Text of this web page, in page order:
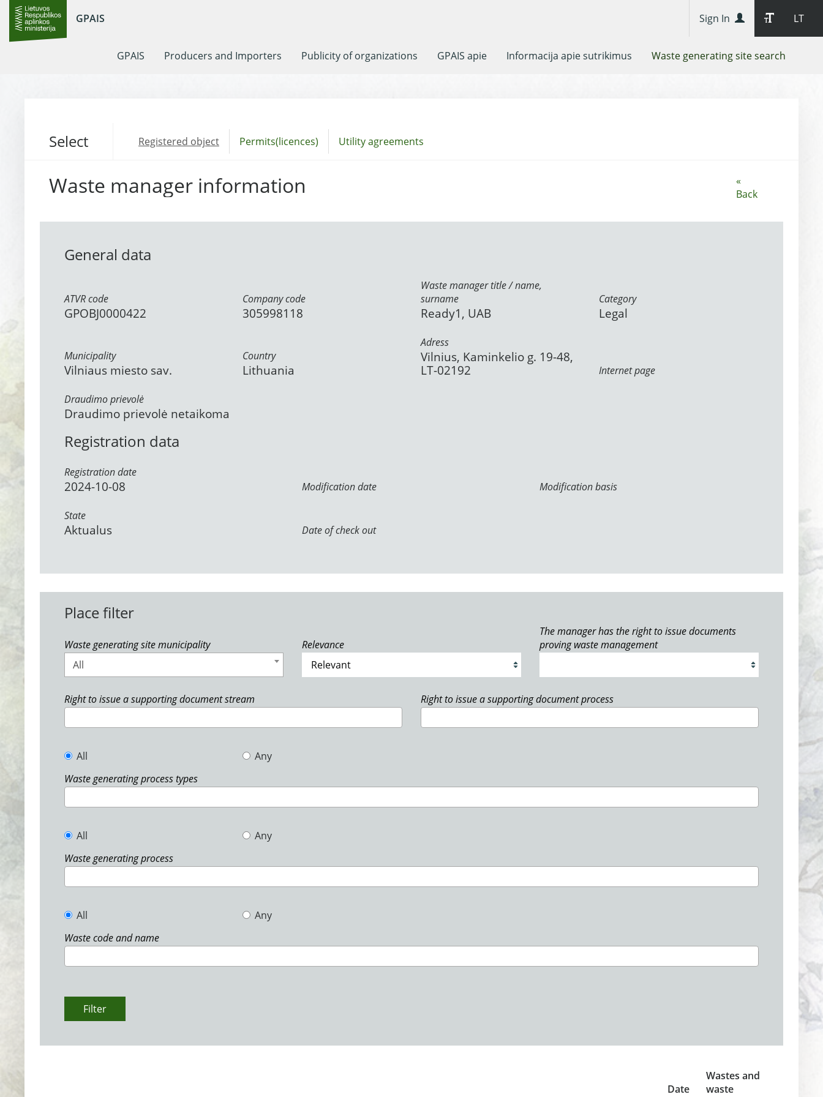
GPAIS LT
Sign In
GPAIS Producers and Importers Publicity of organizations GPAIS apie Informacija apie sutrikimus Waste generating site search
Select Registered object Permits(licences) Utility agreements
«
Back
Waste manager information
General data
ATVR code
GPOBJ0000422
Company code
305998118
Waste manager title / name,
surname
Ready1, UAB
Category
Legal
Municipality
Vilniaus miesto sav.
Country
Lithuania
Adress
Vilnius, Kaminkelio g. 19-48,
LT-02192
Internet page
Draudimo prievolė
Draudimo prievolė netaikoma
Registration data
Registration date
2024-10-08 Modification date Modification basis
State
Aktualus Date of check out
Place filter
Waste generating site municipality
All
Relevance
The manager has the right to issue documents
proving waste management
Right to issue a supporting document stream Right to issue a supporting document process
All
Any
Waste generating process types
All
Any
Waste generating process
All
Any
Waste code and name
Filter
Date
Wastes and
waste